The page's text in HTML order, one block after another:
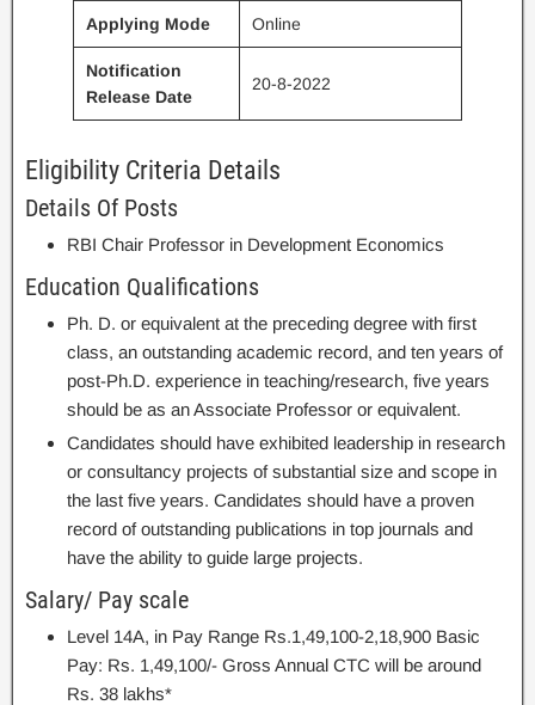
Applying Mode Online
Notification
Release Date
20-8-2022
Eligibility Criteria Details
Details Of Posts
RBI Chair Professor in Development Economics
Education Qualifications
Ph. D. or equivalent at the preceding degree with first
class, an outstanding academic record, and ten years of
post-Ph.D. experience in teaching/research, five years
should be as an Associate Professor or equivalent.
Candidates should have exhibited leadership in research
or consultancy projects of substantial size and scope in
the last five years. Candidates should have a proven
record of outstanding publications in top journals and
have the ability to guide large projects.
Salary/ Pay scale
Level 14A, in Pay Range Rs.1,49,100-2,18,900 Basic
Pay: Rs. 1,49,100/- Gross Annual CTC will be around
Rs. 38 lakhs*